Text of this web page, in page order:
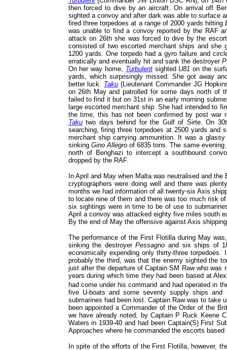
then forced to dive by an aircraft. On arrival off
sighted a convoy and after dark was able to surface
fired three torpedoes at a range of 2000 yards hitting
was unable to find a convoy reported by the RAF
attack on 26th she was forced to dive by the
consisted of two escorted merchant ships and she
1200 yards. One torpedo had a gyro failure and
erratically and eventually hit and sank the destroyer
On her way home, Turbulentsighted U81 on the
yards, which surprisingly missed. She got away
better luck. Taku (Lieutenant Commander JG
on 26th May and patrolled for some days north of
failed to find it but on 31st in an early morning
large escorted merchant ship. She had intended to
the time, this has not been confirmed by post war
Takutwo days behind for the Gulf of Sirte. On
searching, firing three torpedoes at 2500 yards and
merchant ship carrying ammunition. It was a
sinking Gino Allegro of 6835 tons. The same evening
north of Benghazi to intercept a southbound
dropped by the RAF.
In April and May when Malta was neutralised and
cryptographers were doing well and there was
months we had information of all twenty-six Axis
to locate nine of them and there was too much risk
six sightings were in time to be of use to
April a convoy was attacked eighty five miles south
By the end of May the offensive against Axis
The performance of the First Flotilla during May
sinking the destroyerPessagno and six ships of
economically expending only thirty-three
probably the third, was that the enemy sighted the
just after the departure of Captain SM Raw who was
years during which time they had been based at
had come under his command and had operated in
five U-boats and some seventy supply ships and
submarines had been lost. Captain Raw was to take
been appointed a Commander of the Order of the
we have already noted, by Captain P Ruck Keene
Waters in 1939-40 and had been Captain(S) First
Approaches where he commanded the escorts based
In spite of the efforts of the First Flotilla, however,